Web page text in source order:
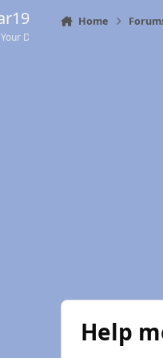
Destination
Home
Help